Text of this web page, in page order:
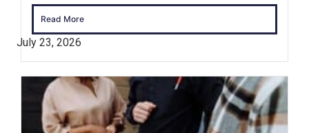
Read More
July 23, 2026